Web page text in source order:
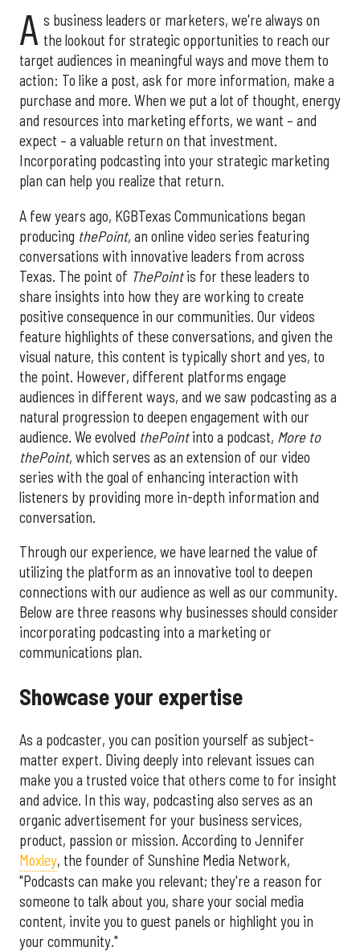
A s business leaders or marketers, we're always on
the lookout for strategic opportunities to reach our
target audiences in meaningful ways and move them to
action: To like a post, ask for more information, make a
purchase and more. When we put a lot of thought, energy
and resources into marketing efforts, we want – and
expect – a valuable return on that investment.
Incorporating podcasting into your strategic marketing
plan can help you realize that return.
A few years ago, KGBTexas Communications began
producing thePoint, an online video series featuring
conversations with innovative leaders from across
Texas. The point of ThePointis for these leaders to
share insights into how they are working to create
positive consequence in our communities. Our videos
feature highlights of these conversations, and given the
visual nature, this content is typically short and yes, to
the point. However, different platforms engage
audiences in different ways, and we saw podcasting as a
natural progression to deepen engagement with our
audience. We evolved thePointinto a podcast, More to
thePoint, which serves as an extension of our video
series with the goal of enhancing interaction with
listeners by providing more in-depth information and
conversation.
Through our experience, we have learned the value of
utilizing the platform as an innovative tool to deepen
connections with our audience as well as our community.
Below are three reasons why businesses should consider
incorporating podcasting into a marketing or
communications plan.
Showcase your expertise
As a podcaster, you can position yourself as subject-
matter expert. Diving deeply into relevant issues can
make you a trusted voice that others come to for insight
and advice. In this way, podcasting also serves as an
organic advertisement for your business services,
product, passion or mission. According to Jennifer
Moxley, the founder of Sunshine Media Network,
"Podcasts can make you relevant; they're a reason for
someone to talk about you, share your social media
content, invite you to guest panels or highlight you in
your community."